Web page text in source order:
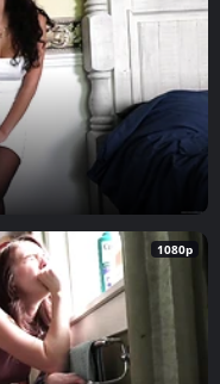
1080p